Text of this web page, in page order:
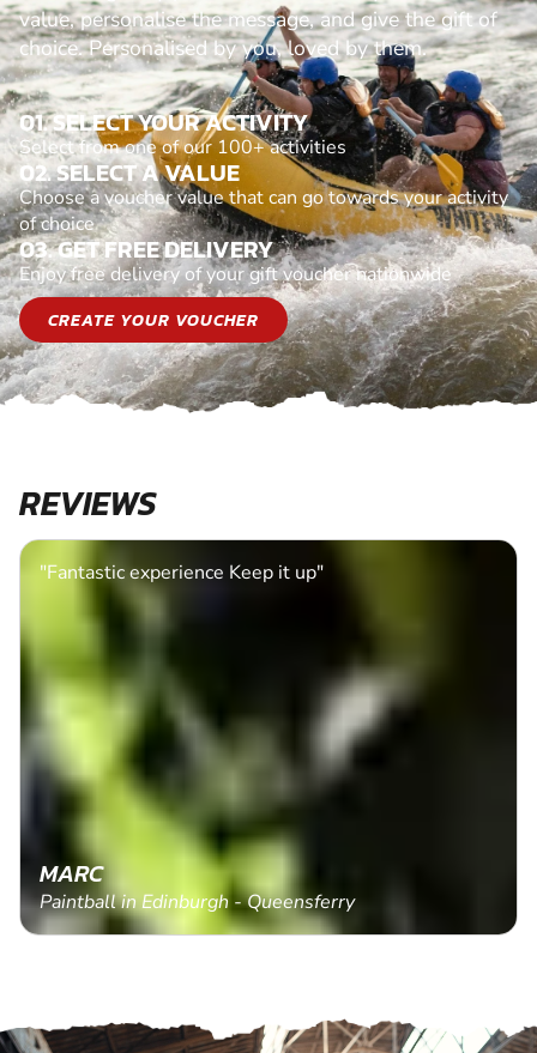
value, personalise the message, and give the gift of
choice. Personalised by you, loved by them.
01. SELECT YOUR ACTIVITY
Select from one of our 100+ activities
02. SELECT A VALUE
Choose a voucher value that can go towards your activity
of choice
03. GET FREE DELIVERY
Enjoy free delivery of your gift voucher nationwide
CREATE YOUR VOUCHER
REVIEWS
"Fantastic experience Keep it up"
MARC
Paintball in Edinburgh - Queensferry